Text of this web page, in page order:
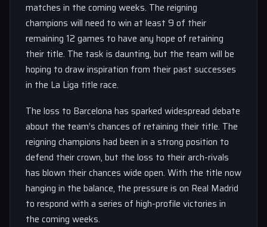
matches in the coming weeks. The reigning
champions will need to win at least 9 of their
remaining 12 games to have any hope of retaining
their title. The task is daunting, but the team will be
hoping to draw inspiration from their past successes
in the La Liga title race.
The loss to Barcelona has sparked widespread debate
about the team’s chances of retaining their title. The
reigning champions had been in a strong position to
defend their crown, but the loss to their arch-rivals
has blown their chances wide open. With the title now
hanging in the balance, the pressure is on Real Madrid
to respond with a series of high-profile victories in
the coming weeks.